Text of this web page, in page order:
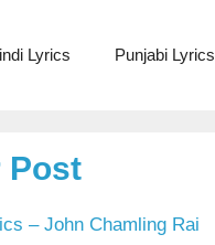
Lyrics Punjabi Lyrics
Post
– John Chamling Rai